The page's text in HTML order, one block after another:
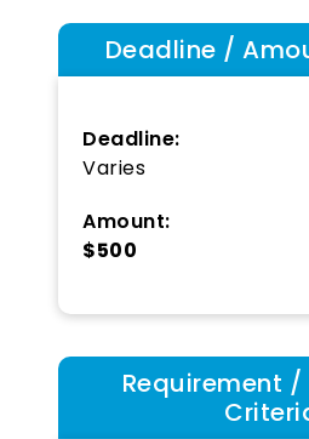
Deadline /
Deadline:
Varies
Amount:
$500
Requirement